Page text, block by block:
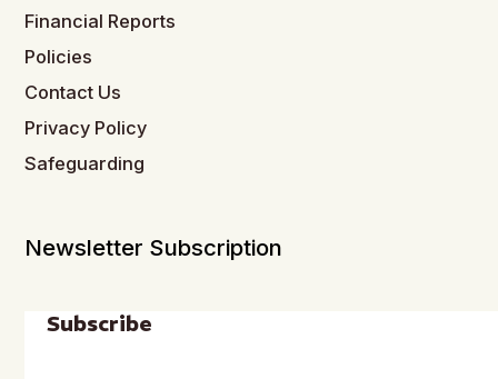
Financial Reports
Policies
Contact Us
Privacy Policy
Safeguarding
Newsletter Subscription
Subscribe